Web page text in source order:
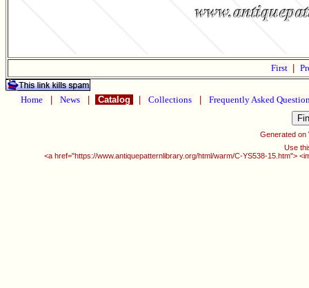
First
Home News Catalog Collections Frequently Asked
Generated on
Use
<a href="https://www.antiquepatternlibrary.org/html/warm/C-YS538-15.htm">